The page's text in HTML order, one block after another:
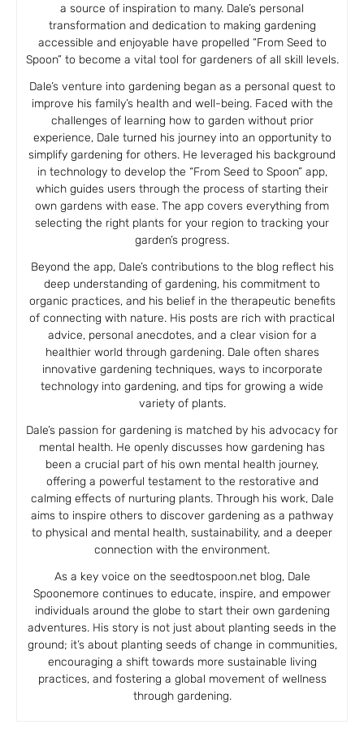
a source of inspiration to many. Dale’s personal
transformation and dedication to making gardening
accessible and enjoyable have propelled “From Seed to
Spoon” to become a vital tool for gardeners of all skill levels.
Dale’s venture into gardening began as a personal quest to
improve his family’s health and well-being. Faced with the
challenges of learning how to garden without prior
experience, Dale turned his journey into an opportunity to
simplify gardening for others. He leveraged his background
in technology to develop the “From Seed to Spoon” app,
which guides users through the process of starting their
own gardens with ease. The app covers everything from
selecting the right plants for your region to tracking your
garden’s progress.
Beyond the app, Dale’s contributions to the blog reflect his
deep understanding of gardening, his commitment to
organic practices, and his belief in the therapeutic benefits
of connecting with nature. His posts are rich with practical
advice, personal anecdotes, and a clear vision for a
healthier world through gardening. Dale often shares
innovative gardening techniques, ways to incorporate
technology into gardening, and tips for growing a wide
variety of plants.
Dale’s passion for gardening is matched by his advocacy for
mental health. He openly discusses how gardening has
been a crucial part of his own mental health journey,
offering a powerful testament to the restorative and
calming effects of nurturing plants. Through his work, Dale
aims to inspire others to discover gardening as a pathway
to physical and mental health, sustainability, and a deeper
connection with the environment.
As a key voice on the seedtospoon.net blog, Dale
Spoonemore continues to educate, inspire, and empower
individuals around the globe to start their own gardening
adventures. His story is not just about planting seeds in the
ground; it’s about planting seeds of change in communities,
encouraging a shift towards more sustainable living
practices, and fostering a global movement of wellness
through gardening.